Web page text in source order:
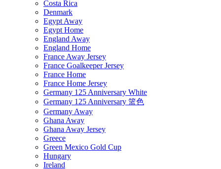
Costa Rica
Denmark
Egypt Away
Egypt Home
England Away
England Home
France Away Jersey
France Goalkeeper Jersey
France Home
France Home Jersey
Germany 125 Anniversary White
Germany 125 Anniversary 篮色
Germany Away
Ghana Away
Ghana Away Jersey
Greece
Green Mexico Gold Cup
Hungary
Ireland